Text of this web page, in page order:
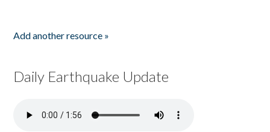
Add another resource »
Daily Earthquake Update